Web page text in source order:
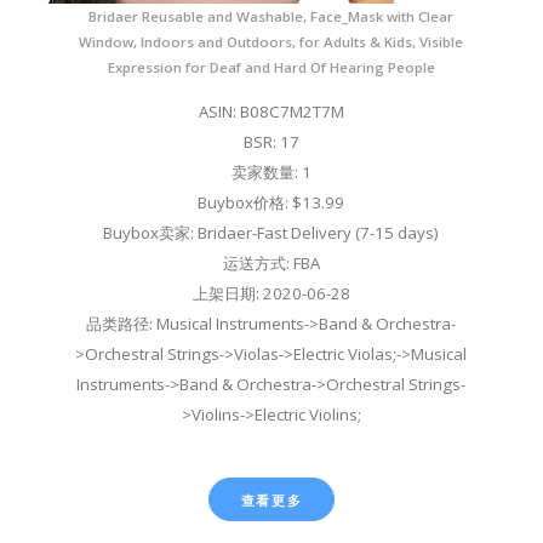
Bridaer Reusable and Washable, Face_Mask with Clear
Window, Indoors and Outdoors, for Adults & Kids, Visible
Expression for Deaf and Hard Of Hearing People
ASIN: B08C7M2T7M
BSR: 17
卖家数量: 1
Buybox价格: $13.99
Buybox卖家: Bridaer-Fast Delivery (7-15 days)
运送方式: FBA
上架日期: 2020-06-28
品类路径: Musical Instruments->Band & Orchestra-
>Orchestral Strings->Violas->Electric Violas;->Musical
Instruments->Band & Orchestra->Orchestral Strings-
>Violins->Electric Violins;
查看更多